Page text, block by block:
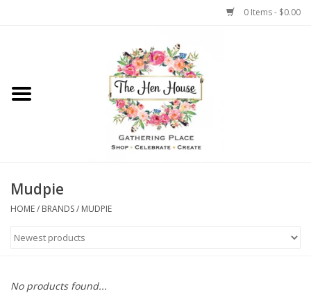
0 Items - $0.00
Mudpie
HOME/ BRANDS/ MUDPIE
No products found...